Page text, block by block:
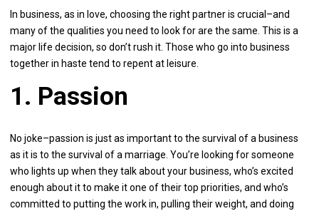
In business, as in love, choosing the right partner is crucial–and
many of the qualities you need to look for are the same. This is a
major life decision, so don’t rush it. Those who go into business
together in haste tend to repent at leisure.
1. Passion
No joke–passion is just as important to the survival of a business
as it is to the survival of a marriage. You’re looking for someone
who lights up when they talk about your business, who’s excited
enough about it to make it one of their top priorities, and who’s
committed to putting the work in, pulling their weight, and doing